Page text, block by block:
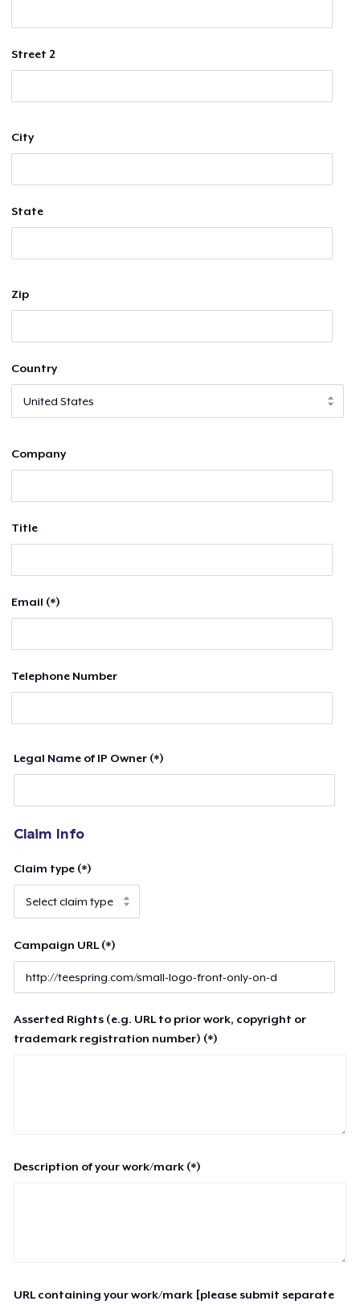
Street 2
City
State
Zip
Country
Company
Title
Email (*)
Telephone Number
Legal Name of IP Owner (*)
Claim Info
Claim type (*)
Campaign URL (*)
Asserted Rights (e.g. URL to prior work, copyright or
trademark registration number) (*)
Description of your work/mark (*)
URL containing your work/mark [please submit separate